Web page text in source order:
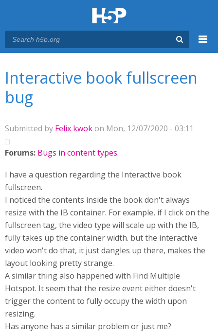
Interactive book fullscreen
bug
Submitted by Felix kwokon Mon, 12/07/2020 - 03:11
Forums: Bugs in content types
I have a question regarding the Interactive book
fullscreen.
I noticed the contents inside the book don't always
resize with the IB container. For example, if I click on the
fullscreen tag, the video type will scale up with the IB,
fully takes up the container width. but the interactive
video won't do that, it just dangles up there, makes the
layout looking pretty strange.
A similar thing also happened with Find Multiple
Hotspot. It seem that the resize event either doesn't
trigger the content to fully occupy the width upon
resizing.
Has anyone has a similar problem or just me?